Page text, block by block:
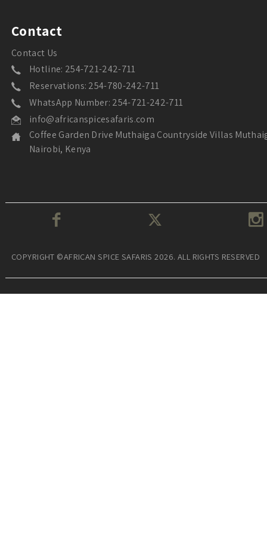
Contact
Contact Us
Hotline: 254-721-242-711
Reservations: 254-780-242-711
WhatsApp Number: 254-721-242-711
info@africanspicesafaris.com
Coffee Garden Drive Muthaiga Countryside Villas
Nairobi, Kenya
COPYRIGHT ©AFRICAN SPICE SAFARIS 2026. ALL RIGHTS RESERVED